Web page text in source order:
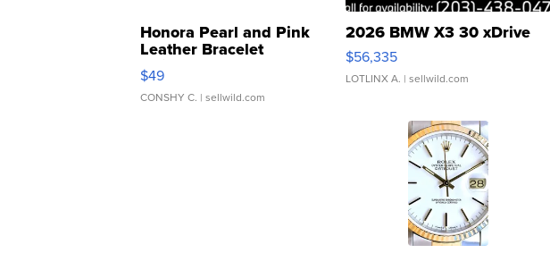
Honora Pearl and Pink
Leather Bracelet
Adjustable Buckle Clo...
$49
CONSHY C. | sellwild.com
2026 BMW X3 30 xDrive
$56,335
LOTLINX A. | sellwild.com